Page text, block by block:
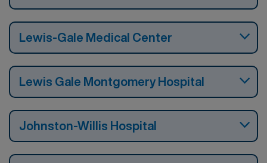
Lewis-Gale Medical Center
Lewis Gale Montgomery Hospital
Johnston-Willis Hospital